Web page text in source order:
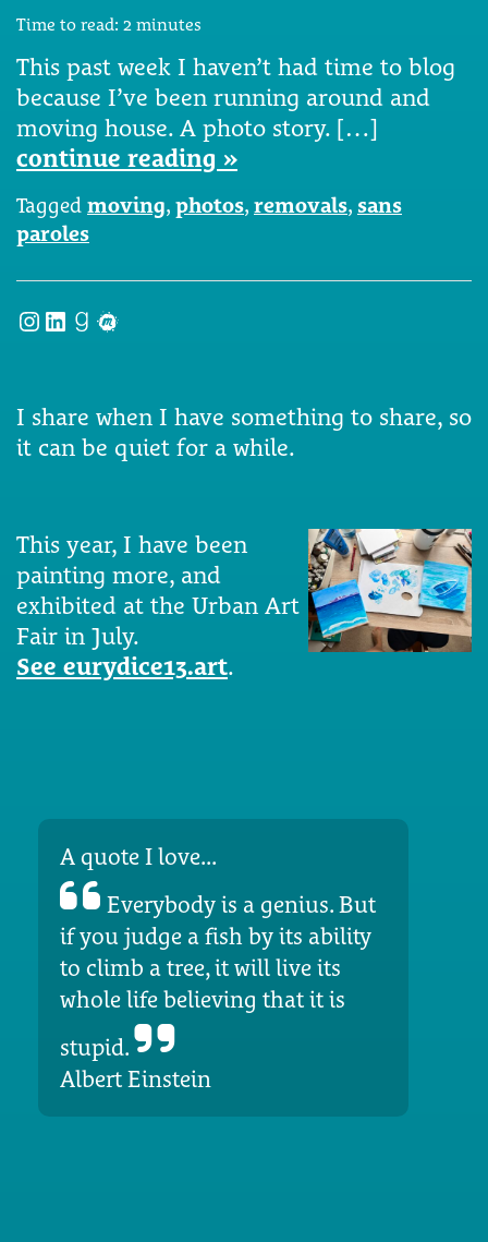
Time to read: 2 minutes
This past week I haven’t had time to blog
because I’ve been running around and
moving house. A photo story. […]
continue reading »
Tagged moving, photos, removals, sans
paroles
Instagram
LinkedIn
Goodreads
Meetup
I share when I have something to share, so
it can be quiet for a while.
This year, I have been
painting more, and
exhibited at the Urban Art
Fair in July.
See eurydice13.art.
A quote I love...
Everybody is a genius. But
if you judge a fish by its ability
to climb a tree, it will live its
whole life believing that it is
stupid.
Albert Einstein